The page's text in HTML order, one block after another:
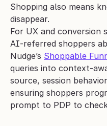
Shopping also means
disappear.
For UX and
AI-referred shoppers
Nudge’s Shoppable
queries into context-
source, session
ensuring shoppers
prompt to PDP to